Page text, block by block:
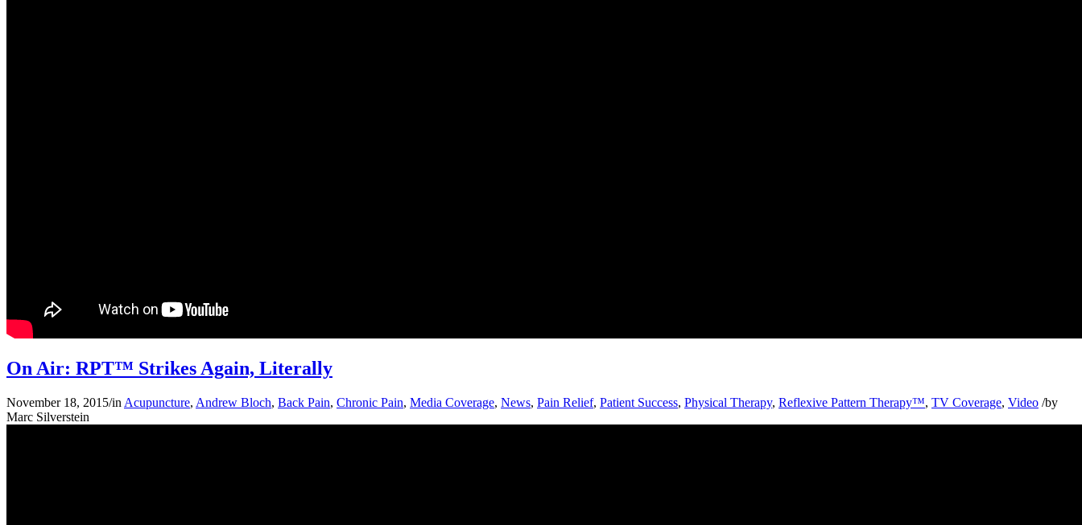
On Air: RPT™ Strikes Again, Literally
November 18, 2015/in Acupuncture, Andrew Bloch, Back Pain, Chronic Pain, Media Coverage, News, Pain Relief, Patient Success, Physical Therapy, Reflexive Pattern Therapy™, TV Coverage, Video /by
Marc Silverstein